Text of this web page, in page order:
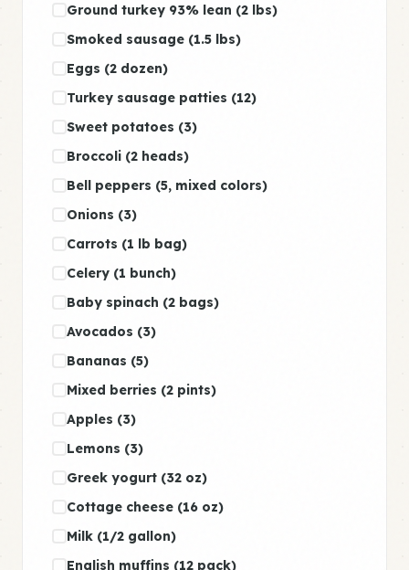
Ground turkey 93% lean (2 lbs)
Smoked sausage (1.5 lbs)
Eggs (2 dozen)
Turkey sausage patties (12)
Sweet potatoes (3)
Broccoli (2 heads)
Bell peppers (5, mixed colors)
Onions (3)
Carrots (1 lb bag)
Celery (1 bunch)
Baby spinach (2 bags)
Avocados (3)
Bananas (5)
Mixed berries (2 pints)
Apples (3)
Lemons (3)
Greek yogurt (32 oz)
Cottage cheese (16 oz)
Milk (1/2 gallon)
English muffins (12 pack)